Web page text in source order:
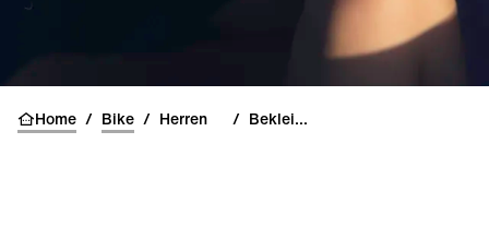
Home / Bike / Herren / Bekleidung